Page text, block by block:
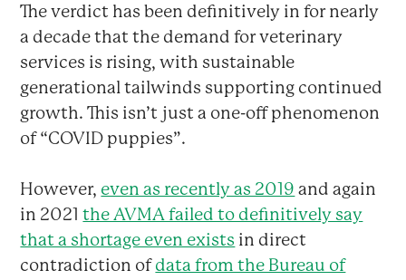
The verdict has been definitively in for nearly
a decade that the demand for veterinary
services is rising, with sustainable
generational tailwinds supporting continued
growth. This isn’t just a one-off phenomenon
of “COVID puppies”.
However, even as recently as 2019 and again
in 2021the AVMA failed to definitively say
that a shortage even exists in direct
contradiction ofdata from the Bureau of